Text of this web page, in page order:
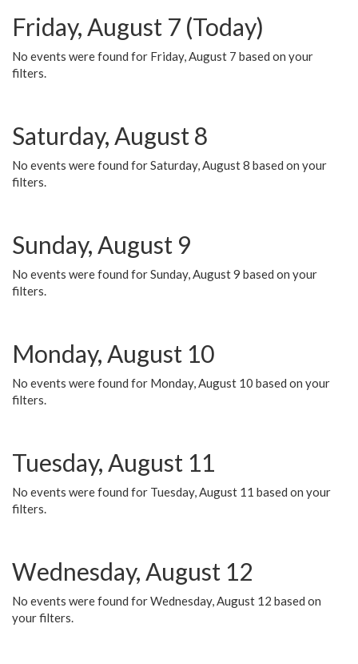
Friday, August 7 (Today)
No events were found for Friday, August 7 based on your
filters.
Saturday, August 8
No events were found for Saturday, August 8 based on your
filters.
Sunday, August 9
No events were found for Sunday, August 9 based on your
filters.
Monday, August 10
No events were found for Monday, August 10 based on your
filters.
Tuesday, August 11
No events were found for Tuesday, August 11 based on your
filters.
Wednesday, August 12
No events were found for Wednesday, August 12 based on
your filters.